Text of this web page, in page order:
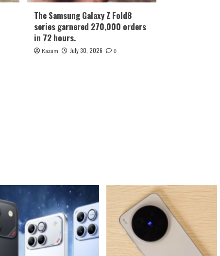
The Samsung Galaxy Z Fold8
series garnered 270,000 orders
in 72 hours.
Kazam July 30, 2026 0